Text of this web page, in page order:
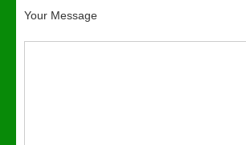
Your Message